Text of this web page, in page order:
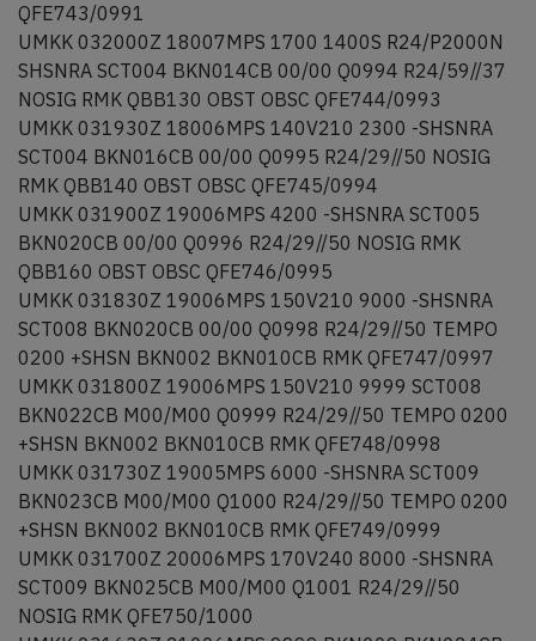
QFE743/0991
UMKK 032000Z 18007MPS 1700 1400S R24/P2000N
SHSNRA SCT004 BKN014CB 00/00 Q0994 R24/59//37
NOSIG RMK QBB130 OBST OBSC QFE744/0993
UMKK 031930Z 18006MPS 140V210 2300 -SHSNRA
SCT004 BKN016CB 00/00 Q0995 R24/29//50 NOSIG
RMK QBB140 OBST OBSC QFE745/0994
UMKK 031900Z 19006MPS 4200 -SHSNRA SCT005
BKN020CB 00/00 Q0996 R24/29//50 NOSIG RMK
QBB160 OBST OBSC QFE746/0995
UMKK 031830Z 19006MPS 150V210 9000 -SHSNRA
SCT008 BKN020CB 00/00 Q0998 R24/29//50 TEMPO
0200 +SHSN BKN002 BKN010CB RMK QFE747/0997
UMKK 031800Z 19006MPS 150V210 9999 SCT008
BKN022CB M00/M00 Q0999 R24/29//50 TEMPO 0200
+SHSN BKN002 BKN010CB RMK QFE748/0998
UMKK 031730Z 19005MPS 6000 -SHSNRA SCT009
BKN023CB M00/M00 Q1000 R24/29//50 TEMPO 0200
+SHSN BKN002 BKN010CB RMK QFE749/0999
UMKK 031700Z 20006MPS 170V240 8000 -SHSNRA
SCT009 BKN025CB M00/M00 Q1001 R24/29//50
NOSIG RMK QFE750/1000